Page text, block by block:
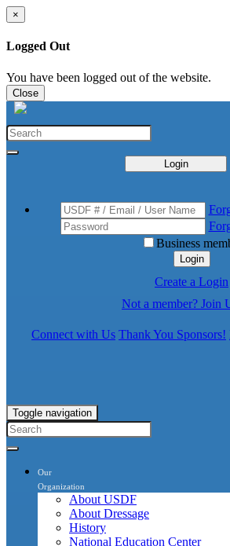
×
Logged Out
You have been logged out of the website.
Close
Login
Business
Login
Create a Login
Not a member? Join
Connect with Us Thank You Sponsors!
Toggle navigation
Our
Organization
About USDF
About Dressage
History
National Education Center